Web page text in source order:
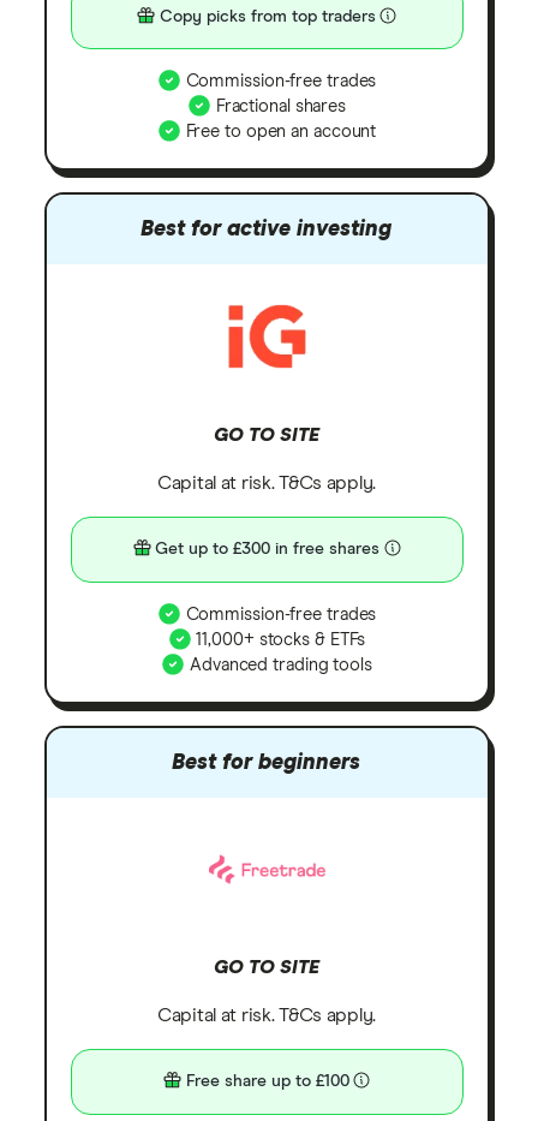
Copy picks from top traders
Commission-free trades
Fractional shares
Free to open an account
Best for active investing
GO TO SITE
Capital at risk. T&Cs apply.
Get up to £300 in free shares
Commission-free trades
11,000+ stocks & ETFs
Advanced trading tools
Best for beginners
GO TO SITE
Capital at risk. T&Cs apply.
Free share up to £100